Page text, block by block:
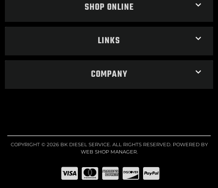
SHOP ONLINE
LINKS
COMPANY
COPYRIGHT © 2026 BK DIESEL SERVICE. ALL RIGHTS RESERVED.POWERED BY
WEB SHOP MANAGER.